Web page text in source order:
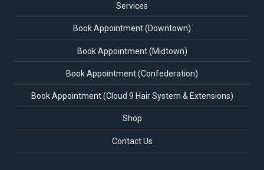
Services
Book Appointment (Downtown)
Book Appointment (Midtown)
Book Appointment (Confederation)
Book Appointment (Cloud 9 Hair System & Extensions)
Shop
Contact Us